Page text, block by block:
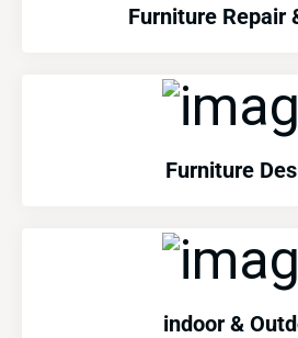
Furniture Repair
Furniture
indoor &